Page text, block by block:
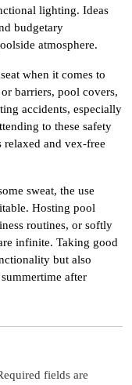
lighting. Ideas
budgetary
atmosphere.
when it comes to
barriers, pool covers,
accidents, especially
to these safety
relaxed and vex-free
sweat, the use
Hosting pool
routines, or softly
infinite. Taking good
but also
after
fields are